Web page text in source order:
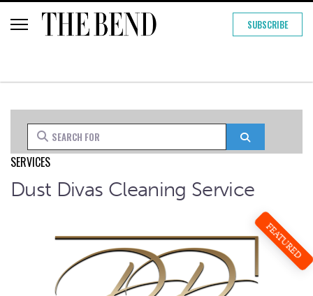
SUBSCRIBE
Search for
SERVICES
Dust Divas Cleaning Service
FEATURED